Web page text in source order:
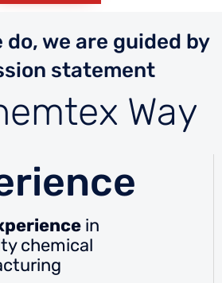
do, we are guided by
statement
Way
in
chemical